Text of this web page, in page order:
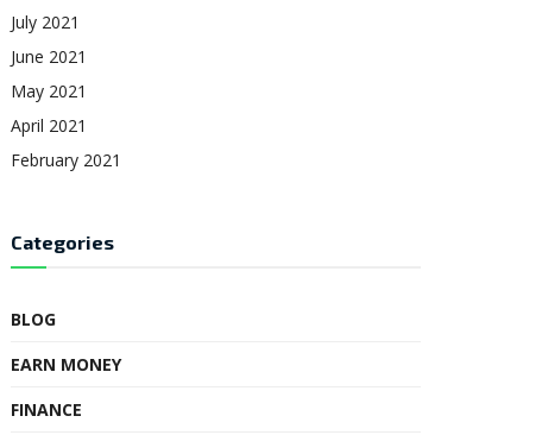
July 2021
June 2021
May 2021
April 2021
February 2021
Categories
BLOG
EARN MONEY
FINANCE